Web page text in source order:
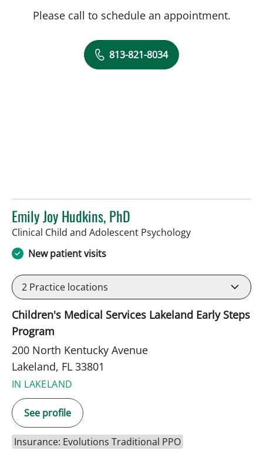
Please call to schedule an appointment.
813-821-8034
Emily Joy Hudkins, PhD
Clinical Child and Adolescent Psychologyin Lakeland, FL
New patient visits
2 Practice locations
Children's Medical Services Lakeland Early Steps
Program
200 North Kentucky Avenue
Lakeland, FL 33801
IN LAKELAND
See profile
Insurance: Evolutions Traditional PPO